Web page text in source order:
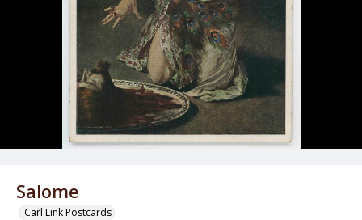
Salome
Carl Link Postcards